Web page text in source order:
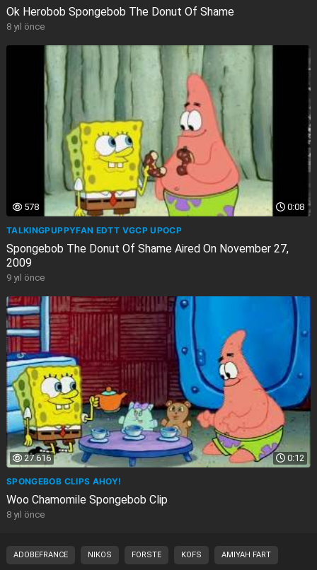
Ok Herobob Spongebob The Donut Of Shame
8 yıl önce
0:08
578
TALKINGPUPPYFAN EDTT VGCP UPOCP
Spongebob The Donut Of Shame Aired On November 27,
2009
9 yıl önce
0:12
27.616
SPONGEBOB CLIPS AHOY!
Woo Chamomile Spongebob Clip
8 yıl önce
ADOBEFRANCE NIKOS FORSTE KOFS AMIYAH FART